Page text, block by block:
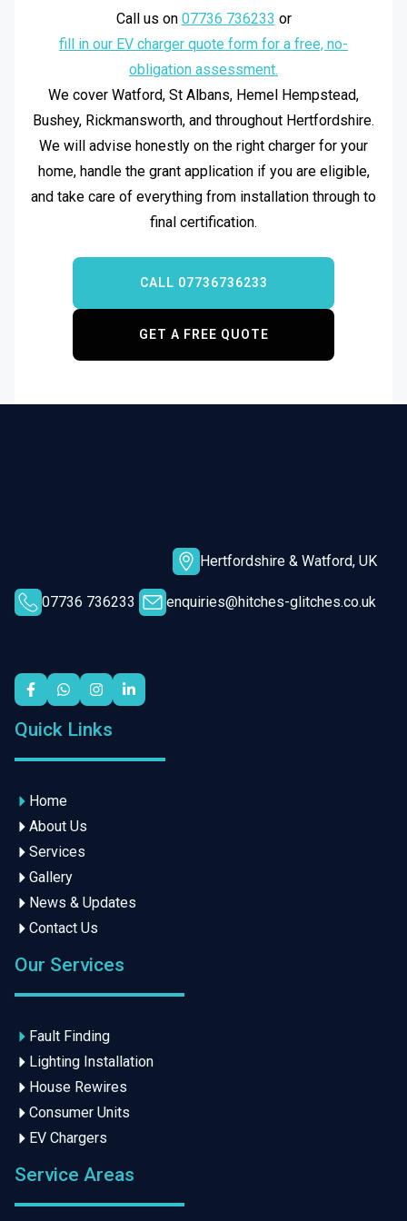
Call us on 07736 736233 or
fill in our EV charger quote form for a free, no-
obligation assessment.
We cover Watford, St Albans, Hemel Hempstead,
Bushey, Rickmansworth, and throughout Hertfordshire.
We will advise honestly on the right charger for your
home, handle the grant application if you are eligible,
and take care of everything from installation through to
final certification.
CALL 07736736233
GET A FREE QUOTE
Hertfordshire & Watford, UK
07736 736233 enquiries@hitches-glitches.co.uk
Quick Links
Home
About Us
Services
Gallery
News & Updates
Contact Us
Our Services
Fault Finding
Lighting Installation
House Rewires
Consumer Units
EV Chargers
Service Areas